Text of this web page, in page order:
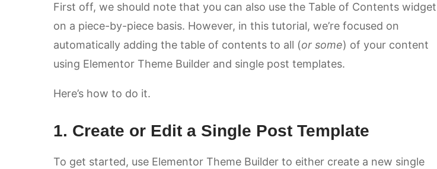
First off, we should note that you can also use the Table of Contents widget
on a piece-by-piece basis. However, in this tutorial, we’re focused on
automatically adding the table of contents to all (or some) of your content
using Elementor Theme Builder and single post templates.
Here’s how to do it.
1. Create or Edit a Single Post Template
To get started, use Elementor Theme Builder to either create a new single